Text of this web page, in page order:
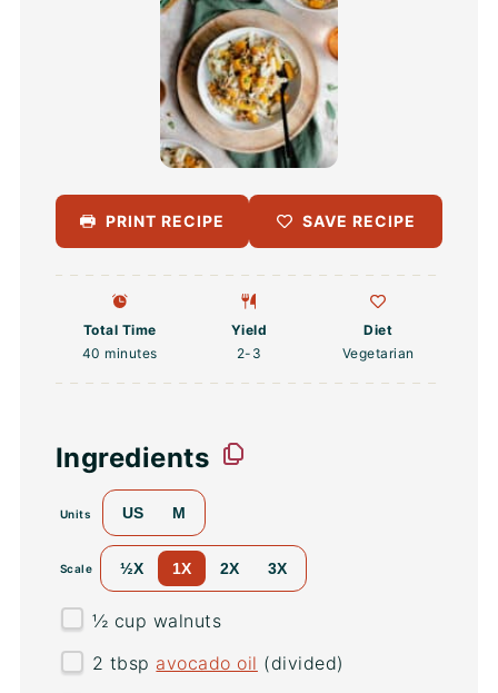
PRINT RECIPE SAVE RECIPE
Total Time
40 minutes
Yield
2-3
Diet
Vegetarian
Ingredients
Units US M
Scale ½X 1X 2X 3X
½ cup walnuts
2 tbsp avocado oil (divided)